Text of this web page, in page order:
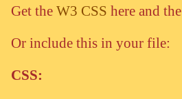
Get the W3 CSS here and the
Or include this in your file:
CSS: